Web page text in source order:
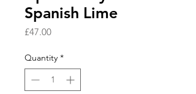
Spanish Lime
£47.00Price
Quantity *